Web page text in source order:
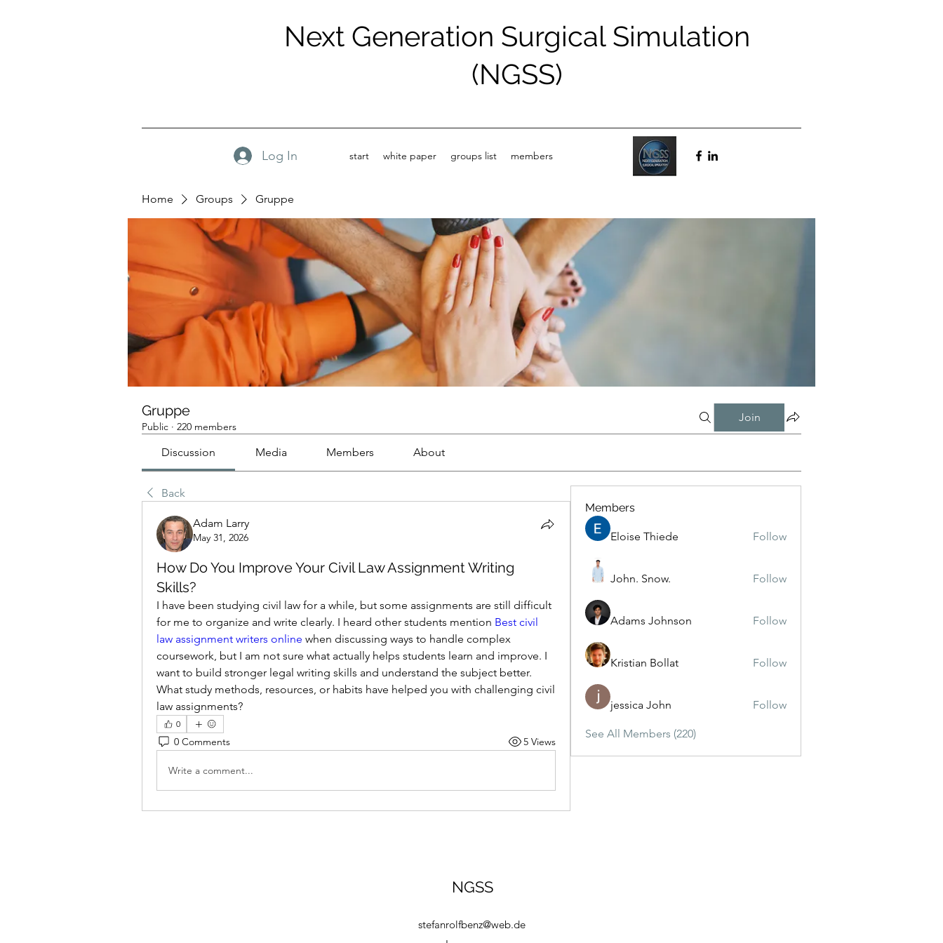
Next Generation Surgical Simulation
(NGSS)
start white paper groups list members
Log In
Home Groups Gruppe
Gruppe
Public · 220 members
Join
Discussion Media Members About
Back
Adam Larry
May 31, 2026
How Do You Improve Your Civil Law Assignment Writing
Skills?
I have been studying civil law for a while, but some assignments are still difficult
for me to organize and write clearly. I heard other students mention Best civil
law assignment writers online when discussing ways to handle complex
coursework, but I am not sure what actually helps students learn and improve. I
want to build stronger legal writing skills and understand the subject better.
What study methods, resources, or habits have helped you with challenging civil
law assignments?
0
0 Comments 5 Views
Write a comment...
Members
Eloise Thiede Follow
John. Snow. Follow
Adams Johnson Follow
Kristian Bollat Follow
jessica John Follow
See All Members (220)
NGSS
stefanrolfbenz@web.de